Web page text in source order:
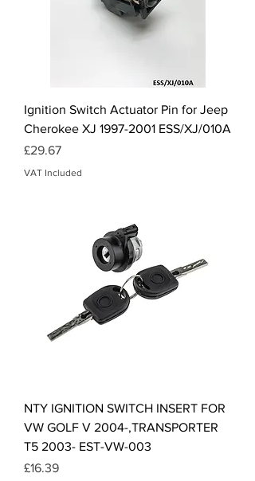
Ignition Switch Actuator Pin for Jeep
Cherokee XJ 1997-2001 ESS/XJ/010A
Price
£29.67
VAT Included
NTY IGNITION SWITCH INSERT FOR
VW GOLF V 2004-,TRANSPORTER
T5 2003- EST-VW-003
Price
£16.39